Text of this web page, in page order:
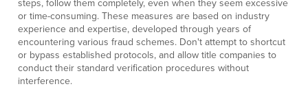
or time-consuming. These measures are based on industry
experience and expertise, developed through years of
encountering various fraud schemes. Don't attempt to shortcut
or bypass established protocols, and allow title companies to
conduct their standard verification procedures without
interference.